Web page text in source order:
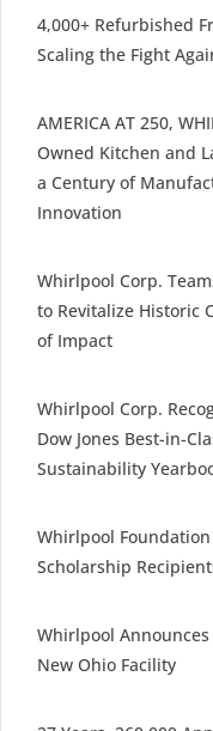
4,000+ Refurbished
Scaling the Fight
AMERICA AT 250,
Owned Kitchen and
a Century of
Innovation
Whirlpool Corp.
to Revitalize Historic
of Impact
Whirlpool Corp.
Dow Jones Best-in-
Sustainability
Whirlpool
Scholarship
Whirlpool Announces
New Ohio Facility